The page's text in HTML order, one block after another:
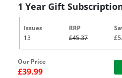
1 Year Gift
Issues
13
RRP
£45.37
Our Price
£39.99